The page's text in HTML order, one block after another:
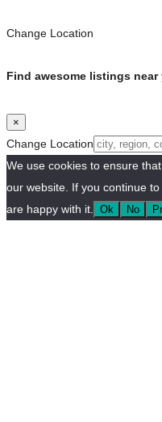
Change Location
Find awesome listings near
×
Change Location
We use cookies to ensure
our website. If you continue
are happy with it.
Ok No